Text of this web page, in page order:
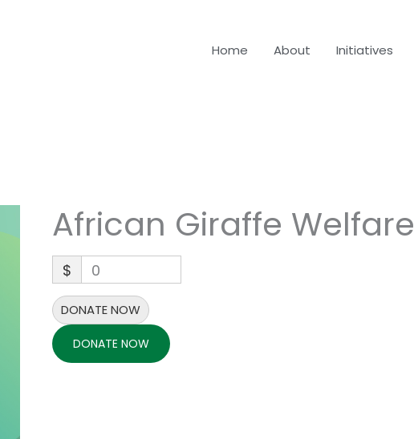
Home About Initiatives
African Giraffe Welfare
$ 0
DONATE NOW